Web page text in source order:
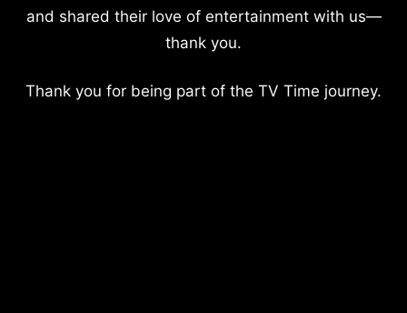
and shared their love of entertainment with us—
thank you.
Thank you for being part of the TV Time journey.